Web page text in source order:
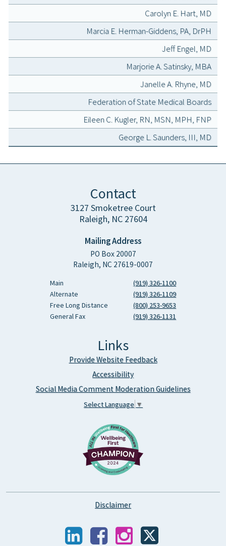
Carolyn E. Hart, MD
Marcia E. Herman-Giddens, PA, DrPH
Jeff Engel, MD
Marjorie A. Satinsky, MBA
Janelle A. Rhyne, MD
Federation of State Medical Boards
Eileen C. Kugler, RN, MSN, MPH, FNP
George L. Saunders, III, MD
Contact
3127 Smoketree Court
Raleigh, NC 27604
Mailing Address
PO Box 20007
Raleigh, NC 27619-0007
Main
(919) 326-1100
Alternate
(919) 326-1109
Free Long Distance
(800) 253-9653
General Fax
(919) 326-1131
Links
Provide Website Feedback
Accessibility
Social Media Comment Moderation Guidelines
Select Language ▼
Disclaimer